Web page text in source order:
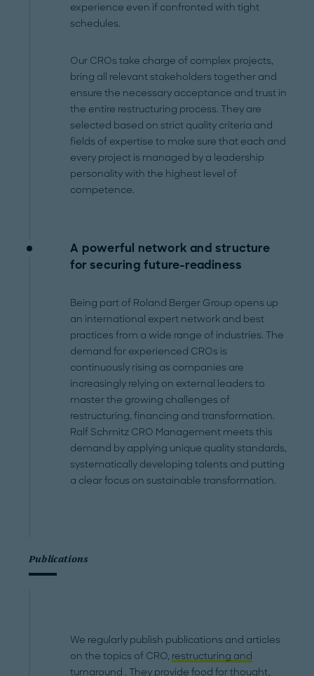
experience even if confronted with tight
schedules.
Our CROs take charge of complex projects,
bring all relevant stakeholders together and
ensure the necessary acceptance and trust in
the entire restructuring process. They are
selected based on strict quality criteria and
fields of expertise to make sure that each and
every project is managed by a leadership
personality with the highest level of
competence.
A powerful network and structure
for securing future-readiness
Being part of Roland Berger Group opens up
an international expert network and best
practices from a wide range of industries. The
demand for experienced CROs is
continuously rising as companies are
increasingly relying on external leaders to
master the growing challenges of
restructuring, financing and transformation.
Ralf Schmitz CRO Management meets this
demand by applying unique quality standards,
systematically developing talents and putting
a clear focus on sustainable transformation.
Publications
We regularly publish publications and articles
on the topics of CRO, restructuring and
turnaround . They provide food for thought,